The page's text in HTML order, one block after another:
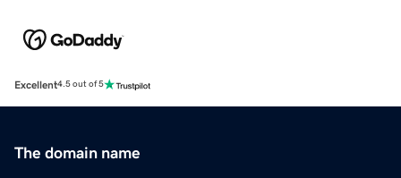
Excellent4.5 out of 5
The domain name